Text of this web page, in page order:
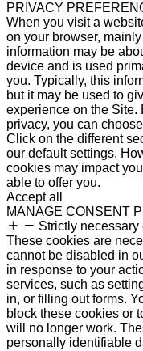
PRIVACY
When you visit a
on your browser,
information may be
device and is used
you. Typically, this
but it may be used to
experience on the Site.
privacy, you can
Click on the different
our default settings.
cookies may impact
able to offer you.
Accept all
MANAGE CONSENT
Strictly necessary
These cookies are
cannot be disabled in
in response to your
services, such as
in, or filling out forms.
block these cookies or
will no longer work.
personally identifiable